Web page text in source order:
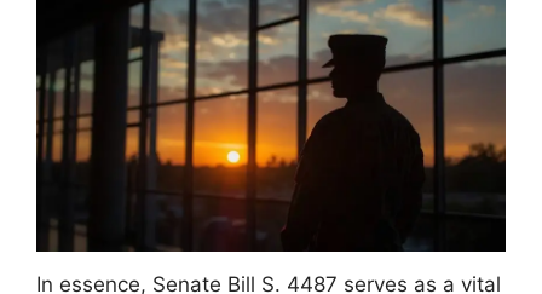
In essence, Senate Bill S. 4487 serves as a vital